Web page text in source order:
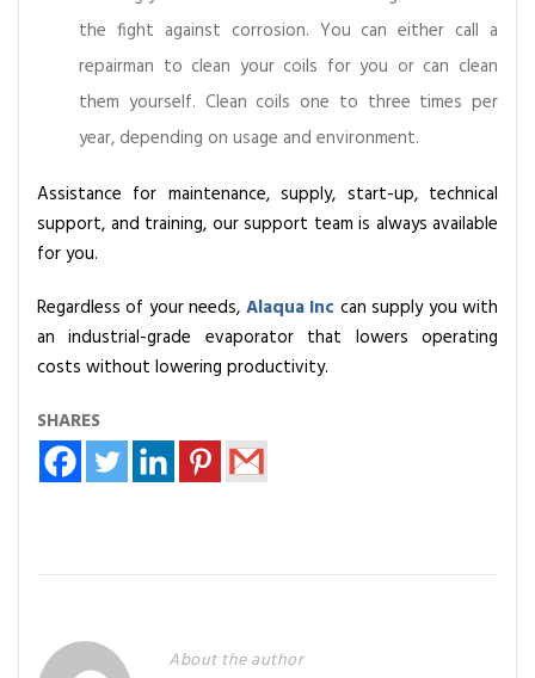
the fight against corrosion. You can either call a
repairman to clean your coils for you or can clean
them yourself. Clean coils one to three times per
year, depending on usage and environment.
Assistance for maintenance, supply, start-up, technical
support, and training, our support team is always available
for you.
Regardless of your needs, Alaqua Inc can supply you with
an industrial-grade evaporator that lowers operating
costs without lowering productivity.
SHARES
About the author